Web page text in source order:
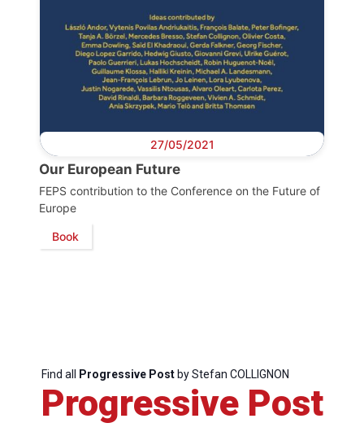
27/05/2021
Our European Future
FEPS contribution to the Conference on the Future of
Europe
Book
Find all Progressive Postby Stefan COLLIGNON
Progressive Post